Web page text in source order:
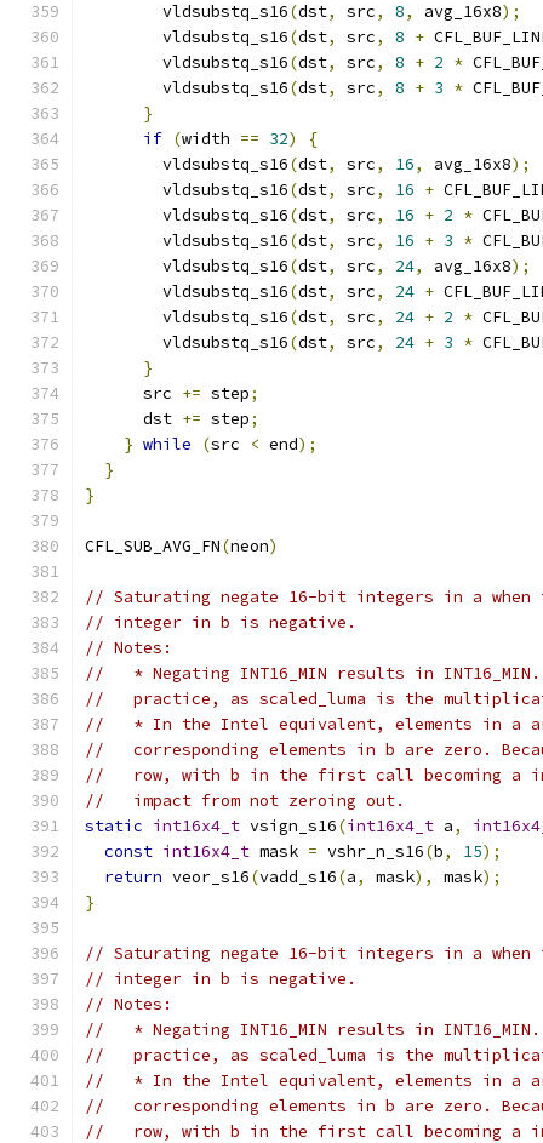
        vldsubstq_s16
(dst, src, 8, avg_16x8);
        vldsubstq_s16
(dst, src, 8 +
        vldsubstq_s16
(dst, src, 8 + 2 *
        vldsubstq_s16
(dst, src, 8 + 3 *
}
if (width == 32)
{
        vldsubstq_s16
(dst, src, 16, avg_16x8);
        vldsubstq_s16
(dst, src, 16 +
        vldsubstq_s16
(dst, src, 16 + 2 *
        vldsubstq_s16
(dst, src, 16 + 3 *
        vldsubstq_s16
(dst, src, 24, avg_16x8);
        vldsubstq_s16
(dst, src, 24 +
        vldsubstq_s16
(dst, src, 24 + 2 *
        vldsubstq_s16
(dst, src, 24 + 3 *
}
      src
+= step;
      dst
+= step;
} while (src < end);
}
}
CFL_SUB_AVG_FN(neon)
// Saturating negate 16-bit integers in a when
// integer in b is negative.
// Notes:
//   * Negating INT16_MIN results in
//   practice, as scaled_luma is the
//   * In the Intel equivalent, elements in a
//   corresponding elements in b are zero.
//   row, with b in the first call becoming a
//   impact from not zeroing out.
static int16x4_t vsign_s16(int16x4_t a,
const int16x4_t mask = vshr_n_s16(b, 15);
return veor_s16(vadd_s16(a, mask), mask);
}
// Saturating negate 16-bit integers in a when
// integer in b is negative.
// Notes:
//   * Negating INT16_MIN results in
//   practice, as scaled_luma is the
//   * In the Intel equivalent, elements in a
//   corresponding elements in b are zero.
//   row, with b in the first call becoming a